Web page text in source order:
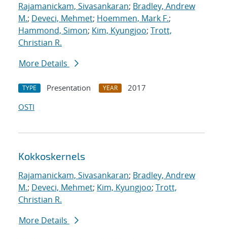
Rajamanickam, Sivasankaran; Bradley, Andrew
M.; Deveci, Mehmet; Hoemmen, Mark F.;
Hammond, Simon; Kim, Kyungjoo; Trott,
Christian R.
More Details
TYPE Presentation YEAR
2017
OSTI
Kokkoskernels
Rajamanickam, Sivasankaran; Bradley, Andrew
M.; Deveci, Mehmet; Kim, Kyungjoo; Trott,
Christian R.
More Details